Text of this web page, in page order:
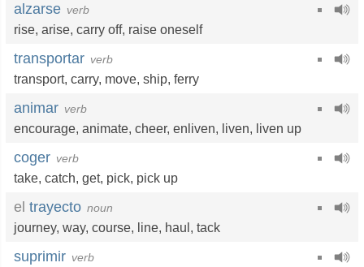
alzarse verb
rise, arise, carry off, raise oneself
transportar verb
transport, carry, move, ship, ferry
animar verb
encourage, animate, cheer, enliven, liven, liven up
coger verb
take, catch, get, pick, pick up
el trayecto noun
journey, way, course, line, haul , tack
suprimir verb